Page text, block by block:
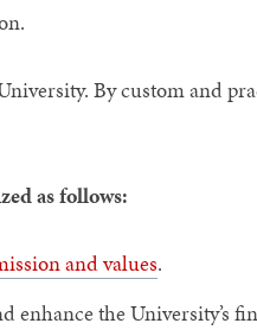
By custom and
as follows:
and values.
enhance the University’s